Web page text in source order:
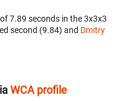
7.89 seconds in the 3x3x3
second (9.84) and Dmitry
WCA profile